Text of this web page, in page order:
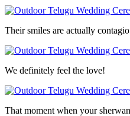
Their smiles are actually
We definitely feel the love!
That moment when your